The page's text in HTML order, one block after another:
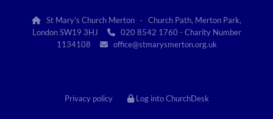

St Mary's Church Merton · Church Path, Merton Park,
London SW19 3HJ
020 8542 1760 - Charity Number
1134108
office@stmarysmerton.org.uk
Privacy policy Log into ChurchDesk